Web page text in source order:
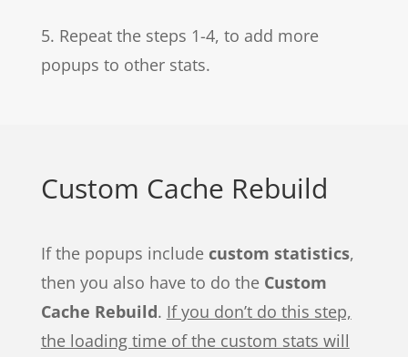
5. Repeat the steps 1-4, to add more
popups to other stats.
Custom Cache Rebuild
If the popups include custom statistics,
then you also have to do the Custom
Cache Rebuild. If you don’t do this step,
the loading time of the custom stats will